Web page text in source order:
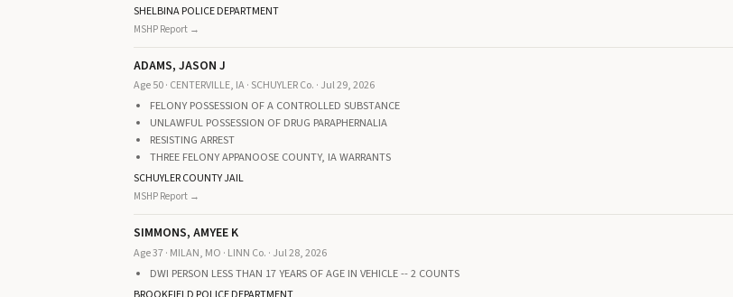
SHELBINA POLICE DEPARTMENT
MSHP Report →
ADAMS, JASON J
Age 50 · CENTERVILLE, IA · SCHUYLER Co. · Jul 29, 2026
FELONY POSSESSION OF A CONTROLLED SUBSTANCE
UNLAWFUL POSSESSION OF DRUG PARAPHERNALIA
RESISTING ARREST
THREE FELONY APPANOOSE COUNTY, IA WARRANTS
SCHUYLER COUNTY JAIL
MSHP Report →
SIMMONS, AMYEE K
Age 37 · MILAN, MO · LINN Co. · Jul 28, 2026
DWI PERSON LESS THAN 17 YEARS OF AGE IN VEHICLE -- 2 COUNTS